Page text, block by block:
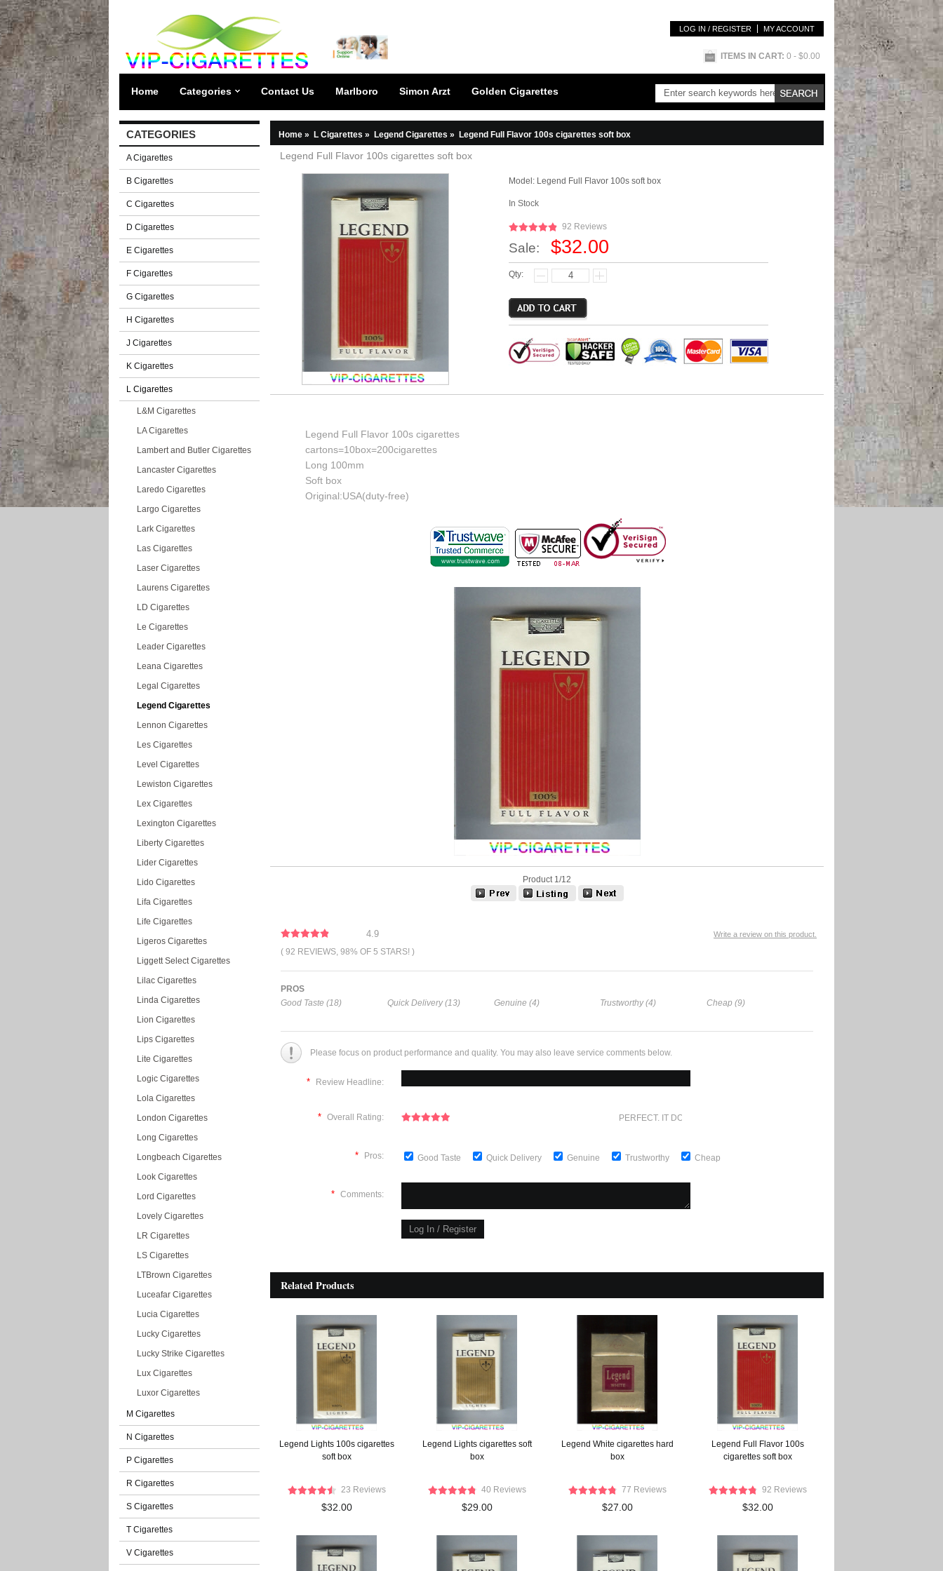
LOG IN / REGISTER MY ACCOUNT
ITEMS IN CART: 0 - $0.00
Home Categories Contact Us Marlboro Simon Arzt Golden Cigarettes
CATEGORIES
A Cigarettes
B Cigarettes
C Cigarettes
D Cigarettes
E Cigarettes
F Cigarettes
G Cigarettes
H Cigarettes
J Cigarettes
K Cigarettes
L Cigarettes
L&M Cigarettes
LA Cigarettes
Lambert and Butler Cigarettes
Lancaster Cigarettes
Laredo Cigarettes
Largo Cigarettes
Lark Cigarettes
Las Cigarettes
Laser Cigarettes
Laurens Cigarettes
LD Cigarettes
Le Cigarettes
Leader Cigarettes
Leana Cigarettes
Legal Cigarettes
Legend Cigarettes
Lennon Cigarettes
Les Cigarettes
Level Cigarettes
Lewiston Cigarettes
Lex Cigarettes
Lexington Cigarettes
Liberty Cigarettes
Lider Cigarettes
Lido Cigarettes
Lifa Cigarettes
Life Cigarettes
Ligeros Cigarettes
Liggett Select Cigarettes
Lilac Cigarettes
Linda Cigarettes
Lion Cigarettes
Lips Cigarettes
Lite Cigarettes
Logic Cigarettes
Lola Cigarettes
London Cigarettes
Long Cigarettes
Longbeach Cigarettes
Look Cigarettes
Lord Cigarettes
Lovely Cigarettes
LR Cigarettes
LS Cigarettes
LTBrown Cigarettes
Luceafar Cigarettes
Lucia Cigarettes
Lucky Cigarettes
Lucky Strike Cigarettes
Lux Cigarettes
Luxor Cigarettes
M Cigarettes
N Cigarettes
P Cigarettes
R Cigarettes
S Cigarettes
T Cigarettes
V Cigarettes
Home » L Cigarettes » Legend Cigarettes » Legend Full Flavor 100s cigarettes soft box
Legend Full Flavor 100s cigarettes soft box
Model: Legend Full Flavor 100s soft box
In Stock
92 Reviews
Sale: $32.00
Qty:
Legend Full Flavor 100s cigarettes
cartons=10box=200cigarettes
Long 100mm
Soft box
Original:USA(duty-free)
Product 1/12
Write a review on this product.
4.9
( 92 REVIEWS, 98% OF 5 STARS! )
PROS
Good Taste (18)
Quick Delivery (13) Genuine (4) Trustworthy (4) Cheap (9)
Please focus on product performance and quality. You may also leave service comments below.
* Review Headline:
* Overall Rating: PERFECT. IT DOESN'T GET ANY BETTER
* Pros: Good Taste Quick Delivery Genuine Trustworthy Cheap
* Comments:
Related Products
Legend Lights 100s cigarettes
soft box
23 Reviews
$32.00
Legend Lights cigarettes soft
box
40 Reviews
$29.00
Legend White cigarettes hard
box
77 Reviews
$27.00
Legend Full Flavor 100s
cigarettes soft box
92 Reviews
$32.00